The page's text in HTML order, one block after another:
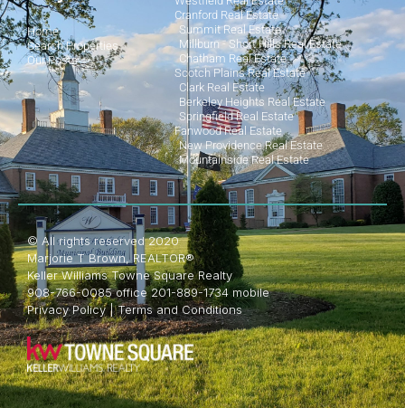
Home
Search Properties
Our Posts
Cranford Real Estate
Summit Real Estate
Millburn - Short Hills Real Estate
Chatham Real Estate
Scotch Plains Real Estate
Clark Real Estate
Berkeley Heights Real Estate
Springfield Real Estate
Fanwood Real Estate
New Providence Real Estate
Mountainside Real Estate
© All rights reserved 2020
Marjorie T Brown, REALTOR®
Keller Williams Towne Square Realty
908-766-0085 office 201-889-1734 mobile
Privacy Policy|Terms and Conditions